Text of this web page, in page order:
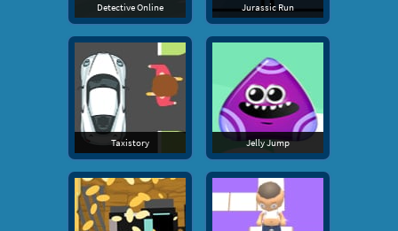
Detective Online Jurassic Run
Taxistory Jelly Jump